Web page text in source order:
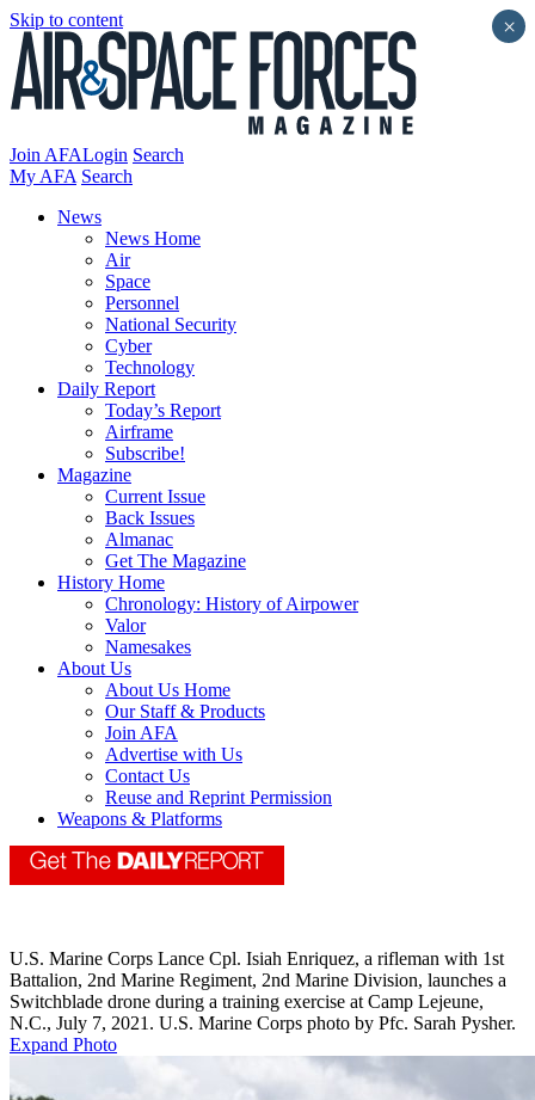
Skip to content
Join AFALogin Search
My AFA Search
News
News Home
Air
Space
Personnel
National Security
Cyber
Technology
Daily Report
Today’s Report
Airframe
Subscribe!
Magazine
Current Issue
Back Issues
Almanac
Get The Magazine
History Home
Chronology: History of Airpower
Valor
Namesakes
About Us
About Us Home
Our Staff & Products
Join AFA
Advertise with Us
Contact Us
Reuse and Reprint Permission
Weapons & Platforms
U.S. Marine Corps Lance Cpl. Isiah Enriquez, a rifleman with 1st
Battalion, 2nd Marine Regiment, 2nd Marine Division, launches a
Switchblade drone during a training exercise at Camp Lejeune,
N.C., July 7, 2021. U.S. Marine Corps photo by Pfc. Sarah Pysher.
Expand Photo
×